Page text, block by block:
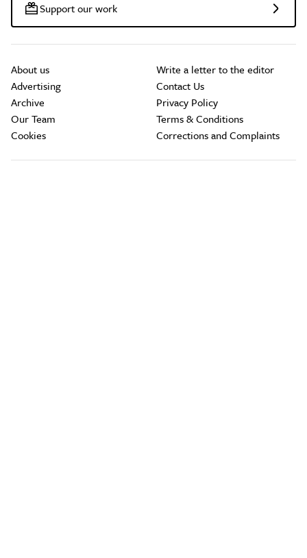
Support our work
About us
Advertising
Archive
Our Team
Cookies
Write a letter to the editor
Contact Us
Privacy Policy
Terms & Conditions
Corrections and Complaints